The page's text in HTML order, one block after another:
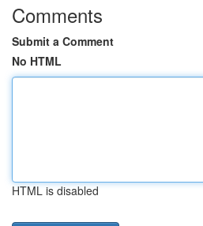
Comments
Submit a Comment
No HTML
HTML is disabled